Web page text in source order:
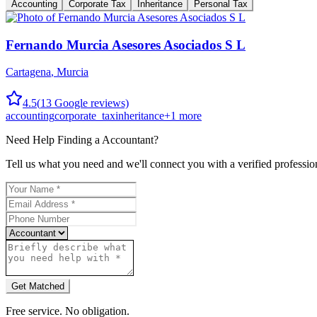
Accounting Corporate Tax Inheritance Personal Tax
Fernando Murcia Asesores Asociados S L
Cartagena, Murcia
4.5(13 Google reviews)
accountingcorporate_taxinheritance+1 more
Need Help Finding a Accountant?
Tell us what you need and we'll connect you with a verified
Get Matched
Free service. No obligation.